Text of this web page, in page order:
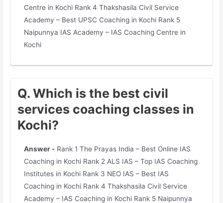
Centre in Kochi Rank 4 Thakshasila Civil Service
Academy – Best UPSC Coaching in Kochi Rank 5
Naipunnya IAS Academy – IAS Coaching Centre in
Kochi
Q. Which is the best civil
services coaching classes in
Kochi?
Answer - Rank 1 The Prayas India – Best Online IAS
Coaching in Kochi Rank 2 ALS IAS – Top IAS Coaching
Institutes in Kochi Rank 3 NEO IAS – Best IAS
Coaching in Kochi Rank 4 Thakshasila Civil Service
Academy – IAS Coaching in Kochi Rank 5 Naipunnya